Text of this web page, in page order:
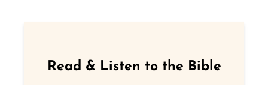
Read & Listen to the Bible